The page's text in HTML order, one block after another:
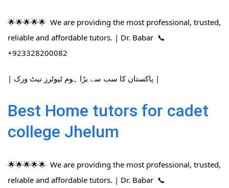
🌟🌟🌟🌟🌟 We are providing the most professional, trusted,
reliable and affordable tutors. | Dr. Babar 📞
+923328200082
| پاکستان کا سب سے بڑا ہوم ٹیوٹرز نیٹ ورک |
Best Home tutors for cadet
college Jhelum
🌟🌟🌟🌟🌟 We are providing the most professional, trusted,
reliable and affordable tutors. | Dr. Babar 📞